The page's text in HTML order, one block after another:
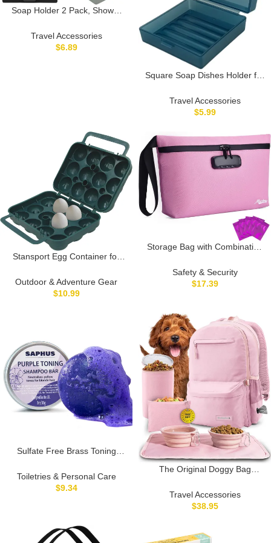
Soap Holder 2 Pack, Shower
Waterproof Travel Soap
Container with Lid, Square
Travel Accessories
$6.89
Square Soap Dishes Holder for
with Lid Lightweight Waterproof
Soap Box for Dr. Squatch
Toiletry Gym Bathroom
(Transparent blue)
Travel Accessories
$5.99
Stansport Egg Container for
Outdoor & Adventure Gear
$10.99
Storage Bag with Combination
Container Cosmetic Bag
Medicine Organizer Travel
Safety & Security
$17.39
Sulfate Free Brass Toning
Blonde, Bleached, Silver, or
Brown Highlighted Hair, Travel
Toiletries & Personal Care
$9.34
The Original Doggy Bag
Backpack for Supplies with
Laptop Sleeve, 2 BPA-Free
Diaper Bag for Dog Moms
Travel Accessories
$38.95